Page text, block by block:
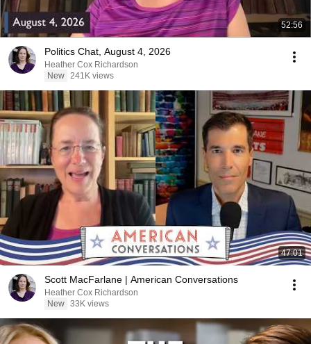
52:56
Politics Chat, August 4, 2026
Heather Cox Richardson
New 241K views
47:01
Scott MacFarlane | American Conversations
Heather Cox Richardson
New 33K views